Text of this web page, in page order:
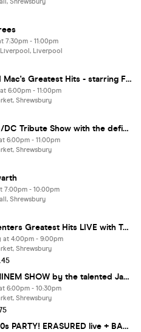
7:30pm - 11:00pm
Liverpool, Liverpool
Fleetwood Mac's Greatest Hits - starring Fleeting Rumours + a Tribute to Annie Lennox & The Eurythmics
6:00pm - 11:00pm
Shrewsbury
☠️ No.1 AC/DC Tribute Show with the definitive DIRTY/DC
6:00pm - 11:00pm
Shrewsbury
7:00pm - 10:00pm
Shrewsbury
The Carpenters Greatest Hits LIVE with Toni Lee ⭐️⭐️⭐️⭐️⭐️
at 4:00pm - 9:00pm
Shrewsbury
🔥 THE EMINEM SHOW by the talented James Wythes and his incredible live band.
6:00pm - 10:30pm
Shrewsbury
THE BIG 80s PARTY! ERASURED live + BANANARAMA tribute